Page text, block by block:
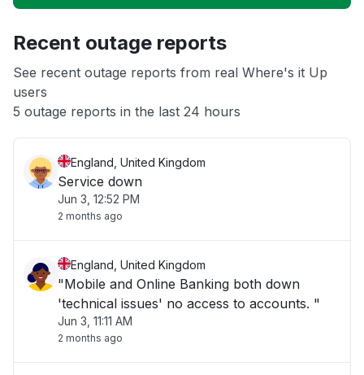
App not loading
Other
Recent outage reports
See recent outage reports from real Where's it Up
users
5 outage reports in the last 24 hours
England, United Kingdom
Service down
Jun 3, 12:52 PM
2 months ago
England, United Kingdom
"Mobile and Online Banking both down
'technical issues' no access to accounts. "
Jun 3, 11:11 AM
2 months ago